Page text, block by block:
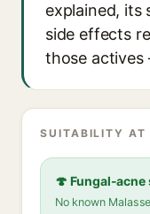
explained, its
side effects
those actives
SUITABILITY AT
🍄 Fungal-acne
No known